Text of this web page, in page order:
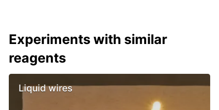
Experiments with similar
reagents
Liquid wires